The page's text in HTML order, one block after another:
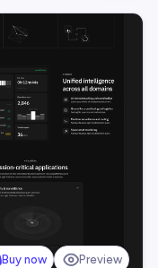
Buy now Preview